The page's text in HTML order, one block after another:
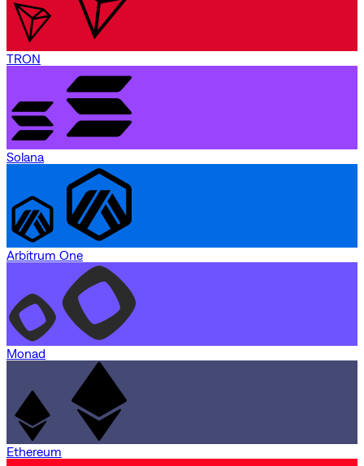
TRON
Solana
Arbitrum One
Monad
Ethereum